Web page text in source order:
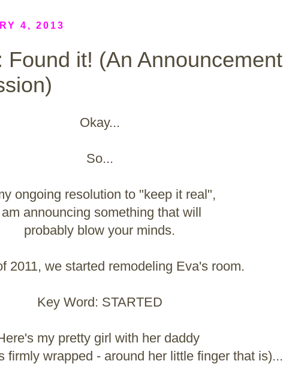
4, 2013
Found it! (An Announcement
Okay...
So...
ongoing resolution to "keep it real",
am announcing something that will
probably blow your minds.
2011, we started remodeling Eva's room.
Key Word: STARTED
my pretty girl with her daddy
firmly wrapped - around her little finger that is)...